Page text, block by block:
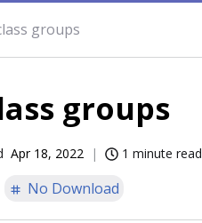
groups
groups
Apr 18, 2022 1 minute read
No Download